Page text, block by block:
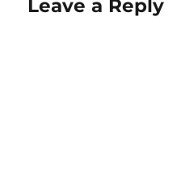
Leave a Reply